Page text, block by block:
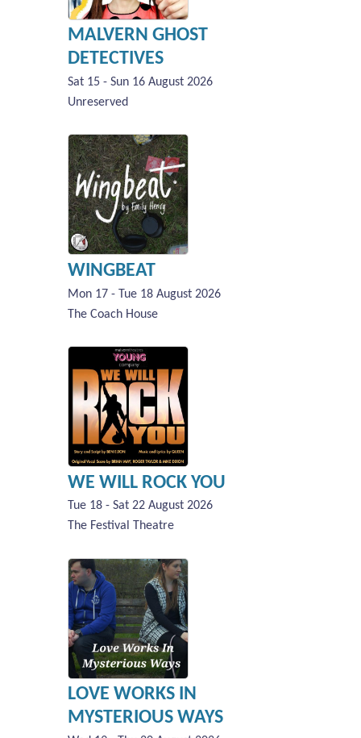
MALVERN GHOST
DETECTIVES
Sat 15 - Sun 16 August 2026
Unreserved
WINGBEAT
Mon 17 - Tue 18 August 2026
The Coach House
WE WILL ROCK YOU
Tue 18 - Sat 22 August 2026
The Festival Theatre
LOVE WORKS IN
MYSTERIOUS WAYS